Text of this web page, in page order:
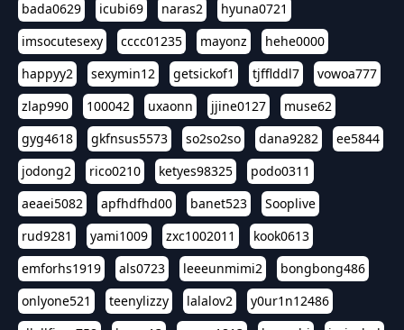
bada0629
icubi69 naras2
hyuna0721
imsocutesexy
cccc01235 mayonz
hehe0000
happyy2
sexymin12 getsickof1 tjfflddl7
vowoa777
zlap990
100042 uxaonn jjine0127
muse62
gyg4618
gkfnsus5573 so2so2so dana9282
ee5844
jodong2
rico0210 ketyes98325
podo0311
aeaei5082
apfhdfhd00 banet523
Sooplive
rud9281
yami1009 zxc1002011
kook0613
emforhs1919
als0723 leeeunmimi2
bongbong486
onlyone521
teenylizzy lalalov2
y0ur1n12486